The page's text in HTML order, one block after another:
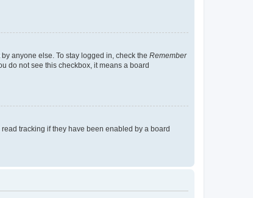
anyone else. To stay logged in, check the Remember
do not see this checkbox, it means a board
tracking if they have been enabled by a board